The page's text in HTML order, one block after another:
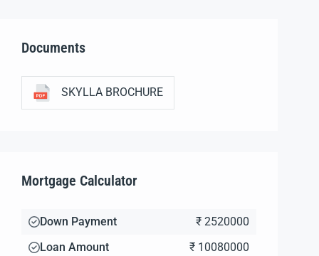
Documents
SKYLLA BROCHURE
Mortgage Calculator
Down Payment
₹ 2520000
Loan Amount
₹ 10080000